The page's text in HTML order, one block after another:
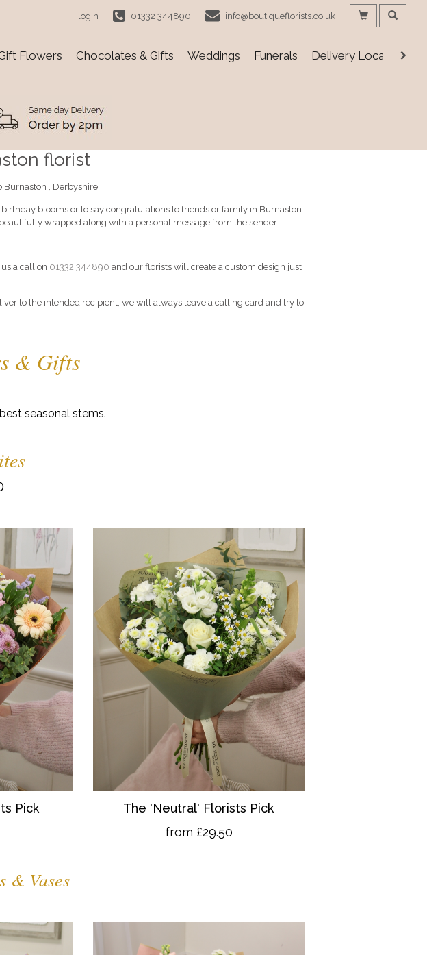
login 01332 344890 info@boutiqueflorists.co.uk
Flowers Chocolates & Gifts Weddings Funerals Delivery Locations
florist
, Derbyshire.
blooms or to say congratulations to friends or family in Burnaston
wrapped along with a personal message from the sender.
a call on 01332 344890 and our florists will create a custom design just
to the intended recipient, we will always leave a calling card and try to
& Gifts
seasonal stems.
Pick
The 'Neutral' Florists Pick
from £29.50
& Vases